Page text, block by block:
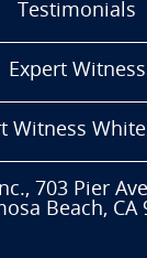
Testimonials
Expert Witness
Witness
703 Pier
Beach, CA